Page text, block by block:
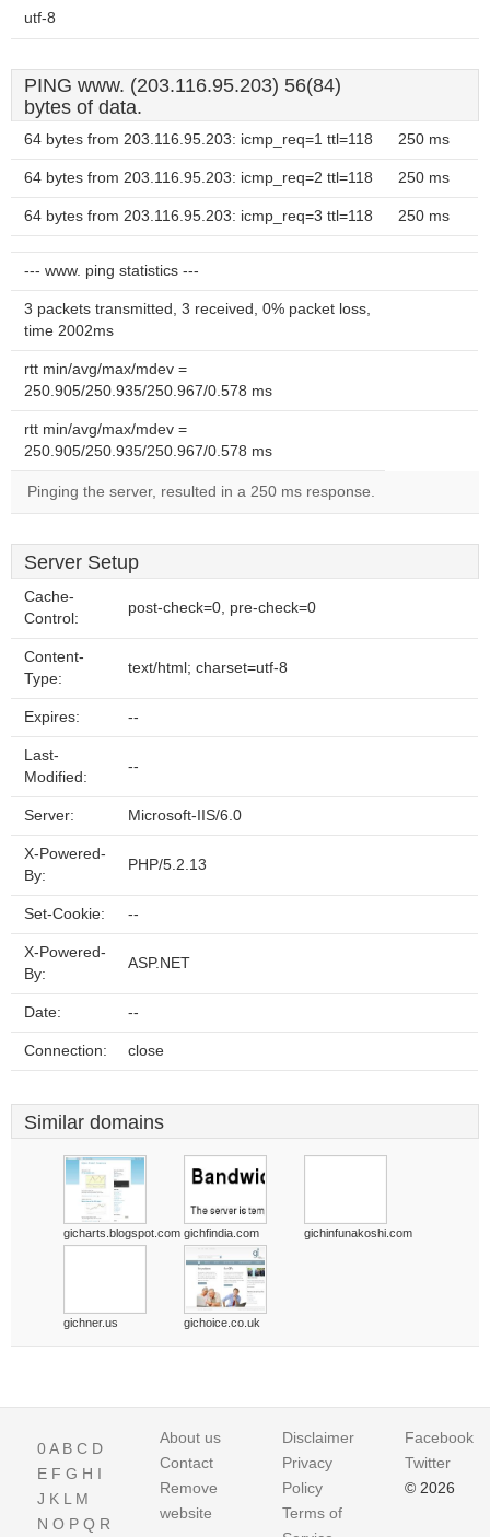
utf-8
PING www. (203.116.95.203) 56(84)
bytes of data.
64 bytes from 203.116.95.203: icmp_req=1 ttl=118 250 ms
64 bytes from 203.116.95.203: icmp_req=2 ttl=118 250 ms
64 bytes from 203.116.95.203: icmp_req=3 ttl=118 250 ms
--- www. ping statistics ---
3 packets transmitted, 3 received, 0% packet loss,
time 2002ms
rtt min/avg/max/mdev =
250.905/250.935/250.967/0.578 ms
rtt min/avg/max/mdev =
250.905/250.935/250.967/0.578 ms
Pinging the server, resulted in a 250 ms response.
Server Setup
Cache-
Control:
post-check=0, pre-check=0
Content-
Type:
text/html; charset=utf-8
Expires: --
Last-
Modified:
--
Server: Microsoft-IIS/6.0
X-Powered-
By:
PHP/5.2.13
Set-Cookie: --
X-Powered-
By:
ASP.NET
Date: --
Connection: close
Similar domains
gicharts.blogspot.com gichfindia.com gichinfunakoshi.com
gichner.us gichoice.co.uk
0A B C D
E F G H I
J K L M
N O P Q R
About us
Contact
Remove
website
Disclaimer
Privacy
Policy
Terms of
Facebook
Twitter
© 2026